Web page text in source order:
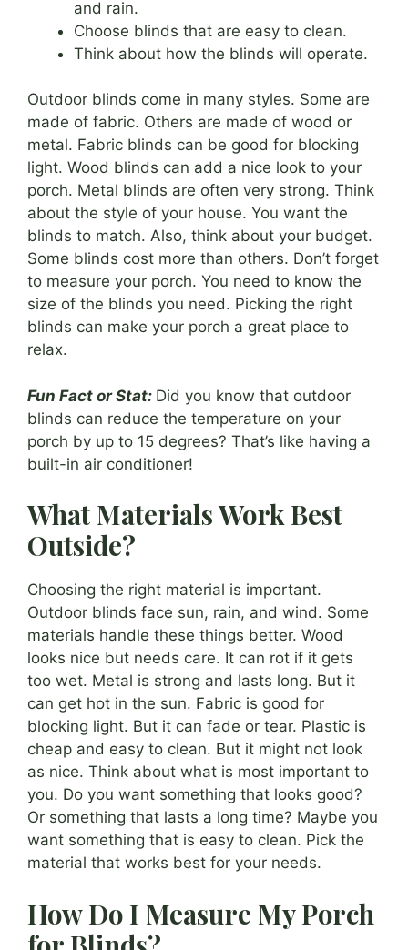
and rain.
Choose blinds that are easy to clean.
Think about how the blinds will operate.
Outdoor blinds come in many styles. Some are
made of fabric. Others are made of wood or
metal. Fabric blinds can be good for blocking
light. Wood blinds can add a nice look to your
porch. Metal blinds are often very strong. Think
about the style of your house. You want the
blinds to match. Also, think about your budget.
Some blinds cost more than others. Don’t forget
to measure your porch. You need to know the
size of the blinds you need. Picking the right
blinds can make your porch a great place to
relax.
Fun Fact or Stat: Did you know that outdoor
blinds can reduce the temperature on your
porch by up to 15 degrees? That’s like having a
built-in air conditioner!
What Materials Work Best
Outside?
Choosing the right material is important.
Outdoor blinds face sun, rain, and wind. Some
materials handle these things better. Wood
looks nice but needs care. It can rot if it gets
too wet. Metal is strong and lasts long. But it
can get hot in the sun. Fabric is good for
blocking light. But it can fade or tear. Plastic is
cheap and easy to clean. But it might not look
as nice. Think about what is most important to
you. Do you want something that looks good?
Or something that lasts a long time? Maybe you
want something that is easy to clean. Pick the
material that works best for your needs.
How Do I Measure My Porch